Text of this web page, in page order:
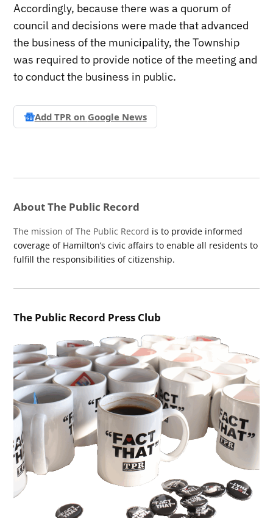
Accordingly, because there was a quorum of
council and decisions were made that advanced
the business of the municipality, the Township
was required to provide notice of the meeting and
to conduct the business in public.
Add TPR on Google News
About The Public Record
The mission of The Public Record is to provide informed
coverage of Hamilton’s civic affairs to enable all residents to
fulfill the responsibilities of citizenship.
The Public Record Press Club